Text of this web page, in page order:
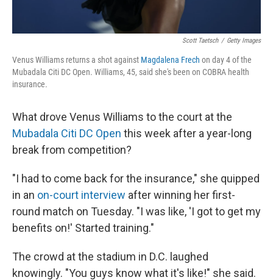
Scott Taetsch / Getty Images
Venus Williams returns a shot against Magdalena Frech on day 4 of the
Mubadala Citi DC Open. Williams, 45, said she's been on COBRA health
insurance.
What drove Venus Williams to the court at the
Mubadala Citi DC Open this week after a year-long
break from competition?
"I had to come back for the insurance," she quipped
in an on-court interview after winning her first-
round match on Tuesday. "I was like, 'I got to get my
benefits on!' Started training."
The crowd at the stadium in D.C. laughed
knowingly. "You guys know what it's like!" she said.